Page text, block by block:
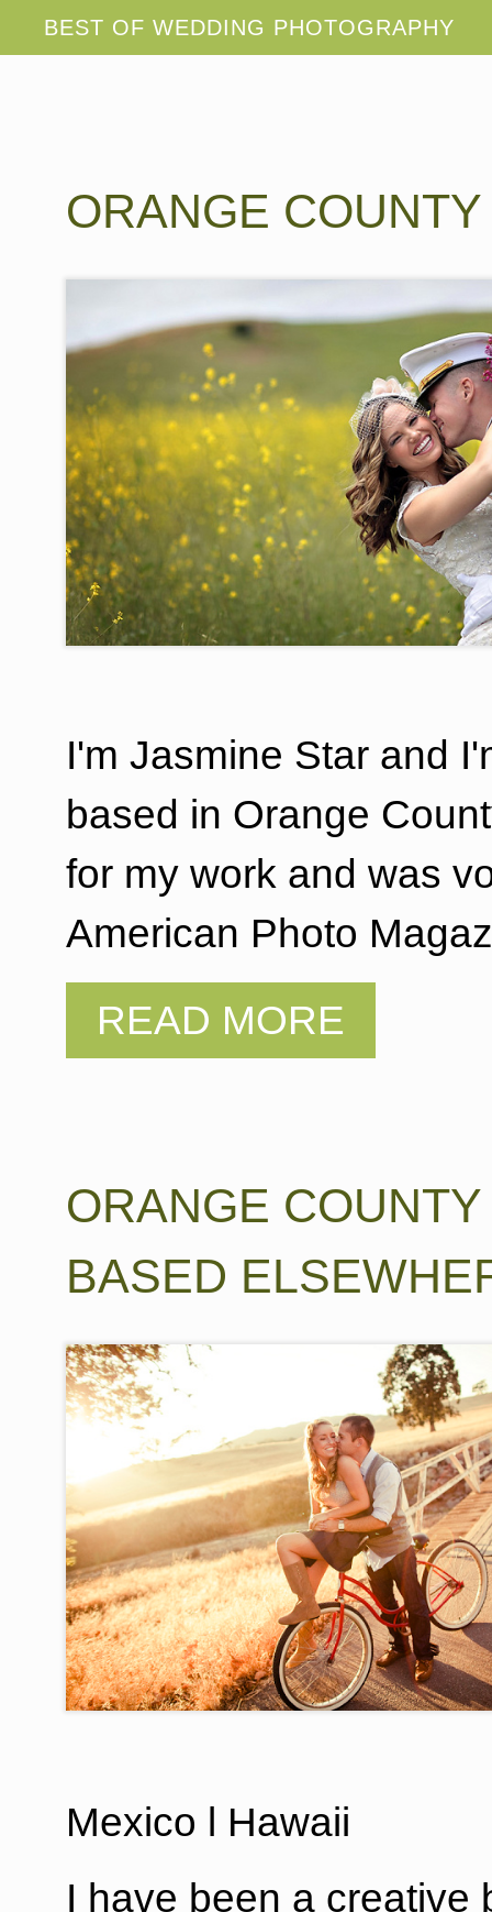
ORANGE
I'm Jasmine Star and
based in Orange
for my work and was
American Photo
ORANGE
BASED
Mexico l Hawaii
I have been a creative